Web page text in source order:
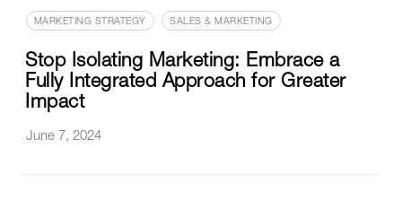
MARKETING STRATEGY SALES & MARKETING
Stop Isolating Marketing: Embrace a
Fully Integrated Approach for Greater
Impact
June 7, 2024